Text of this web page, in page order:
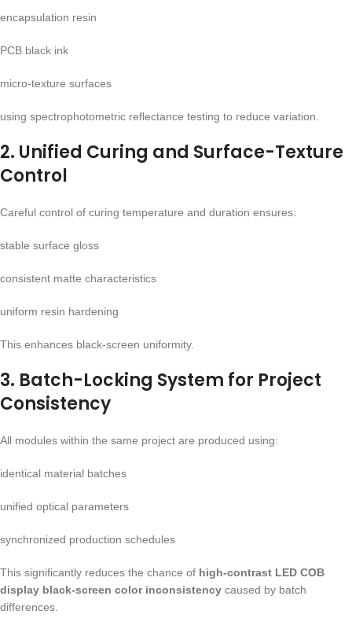
encapsulation resin
PCB black ink
micro-texture surfaces
using spectrophotometric reflectance testing to reduce variation.
2. Unified Curing and Surface-Texture
Control
Careful control of curing temperature and duration ensures:
stable surface gloss
consistent matte characteristics
uniform resin hardening
This enhances black-screen uniformity.
3. Batch-Locking System for Project
Consistency
All modules within the same project are produced using:
identical material batches
unified optical parameters
synchronized production schedules
This significantly reduces the chance of high-contrast LED COB
display black-screen color inconsistency caused by batch
differences.